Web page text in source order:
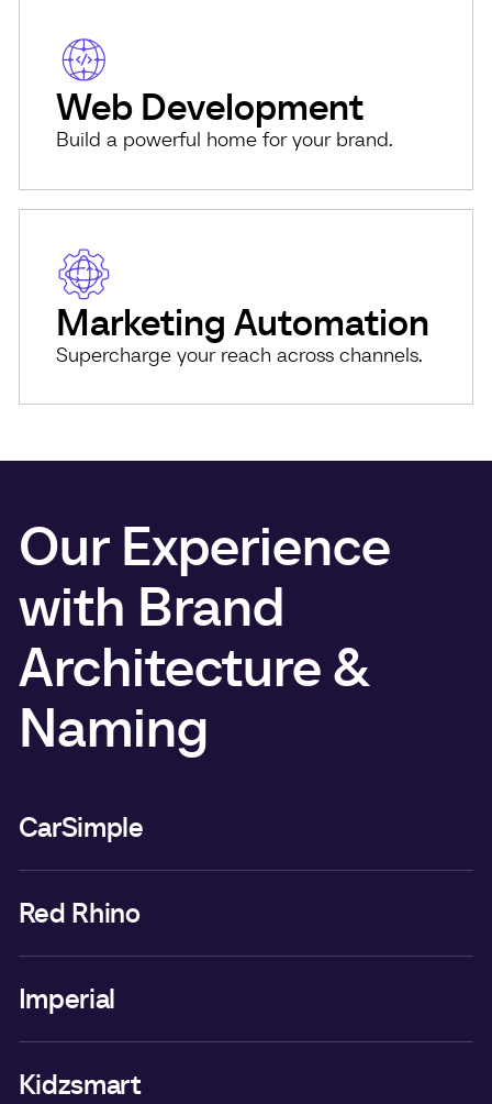
Web Development
Build a powerful home for your brand.
Marketing Automation
Supercharge your reach across channels.
Our Experience
with Brand
Architecture &
Naming
CarSimple
Red Rhino
Imperial
Kidzsmart